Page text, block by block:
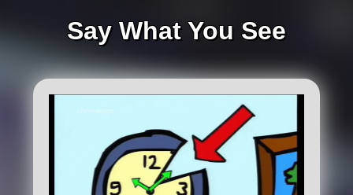
Say What You See